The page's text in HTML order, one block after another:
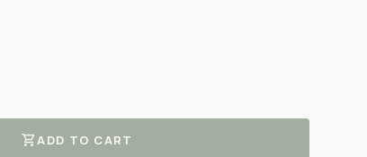
shopping_cartADD TO CART